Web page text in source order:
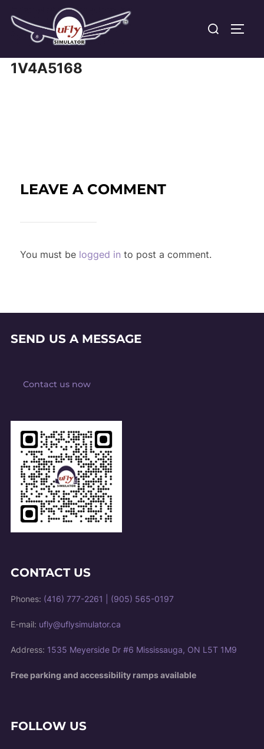
content
Search
1V4A5168
LEAVE A COMMENT
You must be logged in to post a comment.
SEND US A MESSAGE
Contact us now
CONTACT US
Phones: (416) 777-2261 (905) 565-0197
E-mail: ufly@uflysimulator.ca
Address: 1535 Meyerside Dr #6 Mississauga, ON L5T 1M9
Free parking and accessibility ramps available
FOLLOW US